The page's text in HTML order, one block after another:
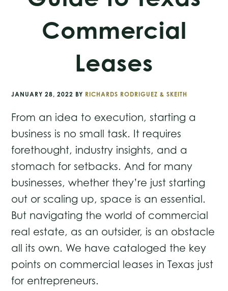
Commercial
Leases
JANUARY 28, 2022 BY RICHARDS RODRIGUEZ & SKEITH
From an idea to execution, starting a
business is no small task. It requires
forethought, industry insights, and a
stomach for setbacks. And for many
businesses, whether they’re just starting
out or scaling up, space is an essential.
But navigating the world of commercial
real estate, as an outsider, is an obstacle
all its own. We have cataloged the key
points on commercial leases in Texas just
for entrepreneurs.